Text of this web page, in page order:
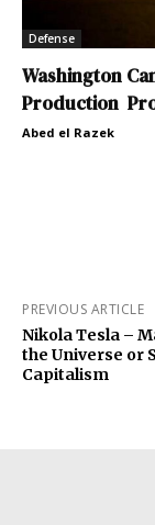
Defense
Washington
Production
Abed el Razek
PREVIOUS ARTICLE
Nikola Tesla –
the Universe or
Capitalism